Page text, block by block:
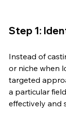
Step 1:
Instead of
or niche when
targeted
a particular
effectively and